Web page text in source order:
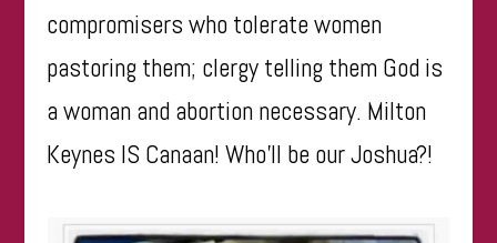
compromisers who tolerate women
pastoring them; clergy telling them God is
a woman and abortion necessary. Milton
Keynes IS Canaan! Who’ll be our Joshua?!